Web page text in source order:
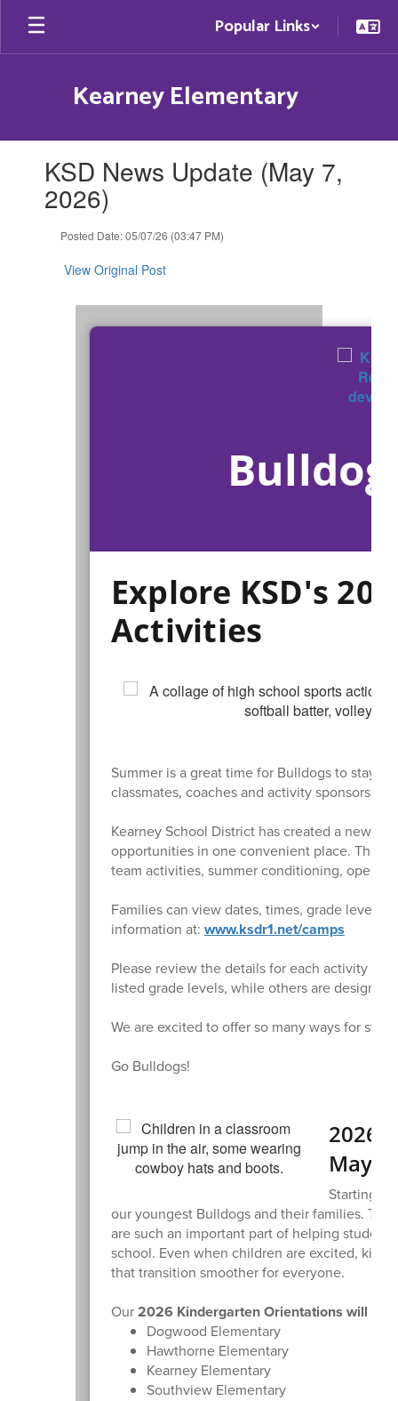
Skip
main
Popular Links
Kearney Elementary
slides.KSD News Update (May 7,
2026)
Posted Date: 05/07/26 (03:47 PM)
View Original Post
Explore KSD's
Activities
Summer is a great time for Bulldogs to stay
classmates, coaches and activity sponsors.
Kearney School District has created a new
opportunities in one convenient place. The
team activities, summer conditioning, open
Families can view dates, times, grade levels,
information at: www.ksdr1.net/camps
Please review the details for each activity
listed grade levels, while others are
We are excited to offer so many ways for
Go Bulldogs!
2026
May 7
Starting
our youngest Bulldogs and their families.
are such an important part of helping
school. Even when children are excited,
that transition smoother for everyone.
Our2026 Kindergarten Orientations will be
Dogwood Elementary
Hawthorne Elementary
Kearney Elementary
Southview Elementary